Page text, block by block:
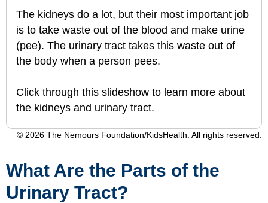
The kidneys do a lot, but their most important job
is to take waste out of the blood and make urine
(pee). The urinary tract takes this waste out of
the body when a person pees.
Click through this slideshow to learn more about
the kidneys and urinary tract.
© 2026 The Nemours Foundation/KidsHealth. All rights reserved.
What Are the Parts of the
Urinary Tract?